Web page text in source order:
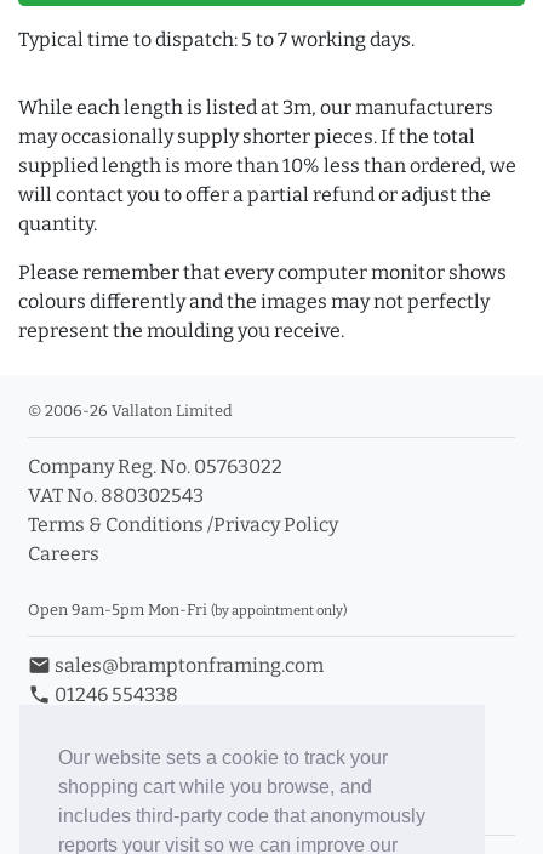
Our website sets a cookie to track your
shopping cart while you browse, and
includes third-party code that anonymously
reports your visit so we can improve our
Typical time to dispatch: 5 to 7 working days.
While each length is listed at 3m, our manufacturers
may occasionally supply shorter pieces. If the total
supplied length is more than 10% less than ordered, we
will contact you to offer a partial refund or adjust the
quantity.
Please remember that every computer monitor shows
colours differently and the images may not perfectly
represent the moulding you receive.
© 2006-26 Vallaton Limited
Company Reg. No. 05763022
VAT No. 880302543
Terms & Conditions /Privacy Policy
Careers
Open 9am-5pm Mon-Fri (by appointment only)
email sales@bramptonframing.com
phone 01246 554338
Book an Appointment
Toggle Inc/Ex VAT Prices